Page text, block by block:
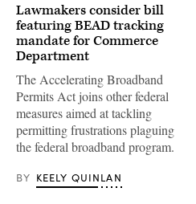
Lawmakers consider bill
featuring BEAD tracking
mandate for Commerce
Department
The Accelerating Broadband
Permits Act joins other federal
measures aimed at tackling
permitting frustrations plaguing
the federal broadband program.
BY KEELY QUINLAN